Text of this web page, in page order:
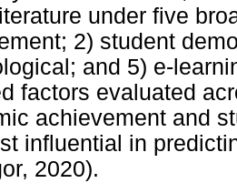
under five
2) student
and 5) e-
factors evaluated
achievement and
influential in
2020).